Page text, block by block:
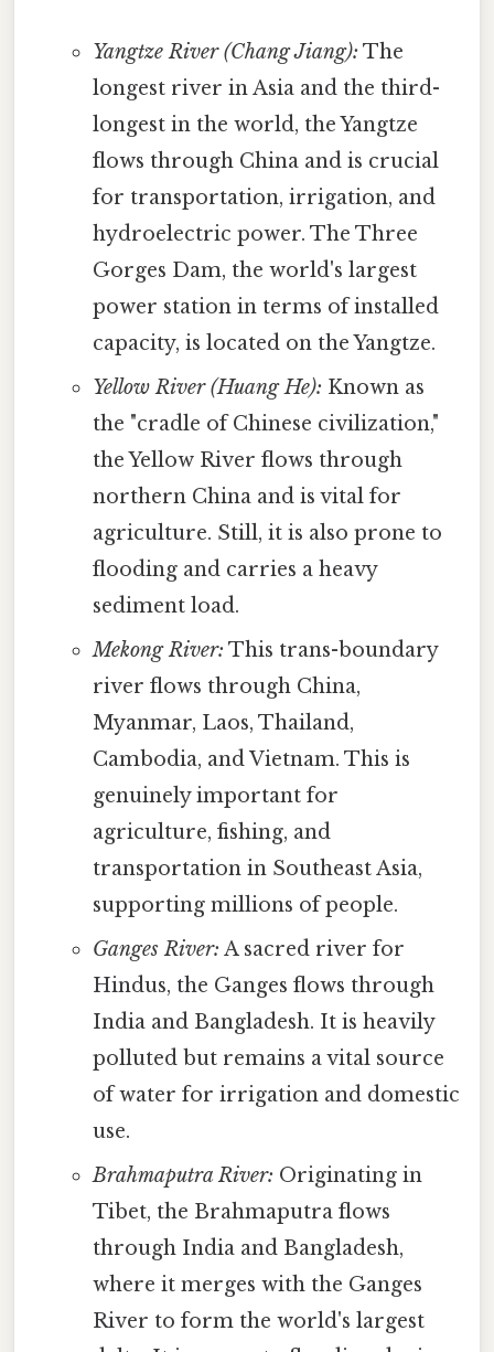
Yangtze River (Chang Jiang): The
longest river in Asia and the third-
longest in the world, the Yangtze
flows through China and is crucial
for transportation, irrigation, and
hydroelectric power. The Three
Gorges Dam, the world's largest
power station in terms of installed
capacity, is located on the Yangtze.
Yellow River (Huang He): Known as
the "cradle of Chinese civilization,"
the Yellow River flows through
northern China and is vital for
agriculture. Still, it is also prone to
flooding and carries a heavy
sediment load.
Mekong River: This trans-boundary
river flows through China,
Myanmar, Laos, Thailand,
Cambodia, and Vietnam. This is
genuinely important for
agriculture, fishing, and
transportation in Southeast Asia,
supporting millions of people.
Ganges River: A sacred river for
Hindus, the Ganges flows through
India and Bangladesh. It is heavily
polluted but remains a vital source
of water for irrigation and domestic
use.
Brahmaputra River: Originating in
Tibet, the Brahmaputra flows
through India and Bangladesh,
where it merges with the Ganges
River to form the world's largest